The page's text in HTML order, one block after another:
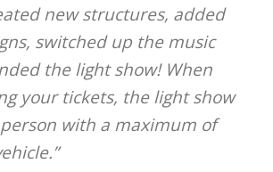
new structures, added
switched up the music
the light show! When
your tickets, the light show
with a maximum of